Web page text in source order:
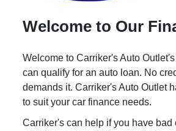
Welcome to Our
Welcome to Carriker's Auto
can qualify for an auto loan. No
demands it. Carriker's Auto Outlet
to suit your car finance needs.
Carriker's can help if you have